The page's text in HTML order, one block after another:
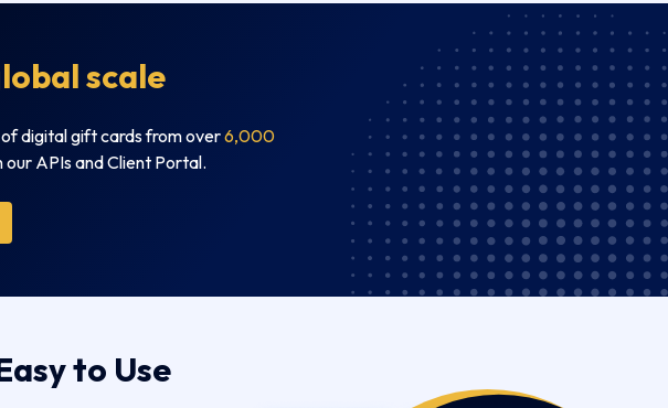
scale
digital gift cards from over6,000
APIs and Client Portal.
to Use